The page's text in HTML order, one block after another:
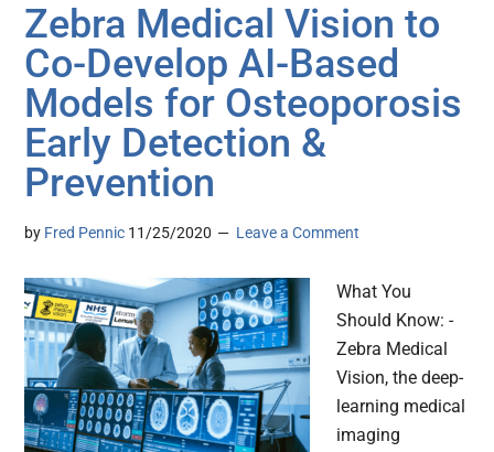
Zebra Medical Vision to
Co-Develop AI-Based
Models for Osteoporosis
Early Detection &
Prevention
by Fred Pennic 11/25/2020 Leave a Comment
What You
Should Know: -
Zebra Medical
Vision, the deep-
learning medical
imaging